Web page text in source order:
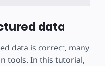
data
data is correct, many
tools. In this tutorial,